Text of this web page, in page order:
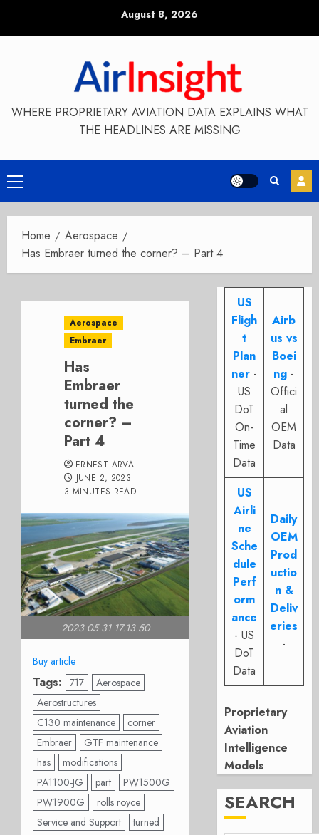
August 8, 2026
WHERE PROPRIETARY AVIATION DATA EXPLAINS WHAT
THE HEADLINES ARE MISSING
Primary
Menu
Home
Aerospace
Has Embraer turned the corner? – Part 4
Aerospace
Embraer
Has
Embraer
turned the
corner? –
Part 4
ERNEST ARVAI
JUNE 2, 2023
3 MINUTES READ
2023 05 31 17.13.50
Buy article
Tags: 717
Aerospace
Aerostructures
C130 maintenance
corner
Embraer
GTF maintenance
has
modifications
PA1100-JG
part
PW1500G
PW1900G
rolls royce
Service and Support
turned
US
Fligh
t
Plan
ner -
US
DoT
On-
Time
Data
Airb
us vs
Boei
ng -
Offici
al
OEM
Data
US
Airli
ne
Sche
dule
Perf
orm
ance
- US
DoT
Data
Daily
OEM
Prod
uctio
n &
Deliv
eries
-
Proprietary
Aviation
Intelligence
Models
SEARCH